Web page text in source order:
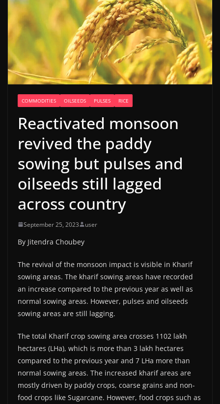
COMMODITIES OILSEEDS PULSES RICE
Reactivated monsoon
revived the paddy
sowing but pulses and
oilseeds still lagged
across country
September 25, 2023 user
By Jitendra Choubey
The revival of the monsoon impact is visible in Kharif
sowing areas. The kharif sowing areas have recorded
an increase compared to the previous year as well as
normal sowing areas. However, pulses and oilseeds
sowing areas are still lagging.
The total Kharif crop sowing area crosses 1102 lakh
hectares (LHa), which is more than 3 lakh hectares
compared to the previous year and 7 LHa more than
normal sowing areas. The increased kharif areas are
mostly driven by paddy crops, coarse grains and non-
food crops like Sugarcane. However, food crops such as